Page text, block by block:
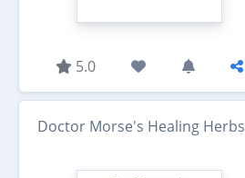
5.0
Doctor Morse's Healing Herbs